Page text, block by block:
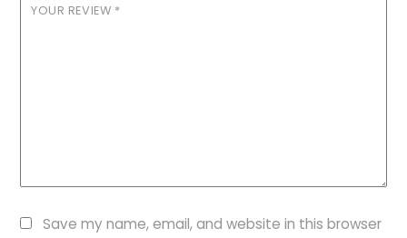
YOUR REVIEW *
Save my name, email, and website in this browser